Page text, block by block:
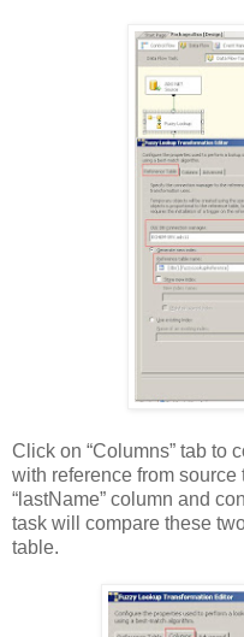
Click on “Columns” tab to
with reference from source
“lastName” column and
task will compare these
table.